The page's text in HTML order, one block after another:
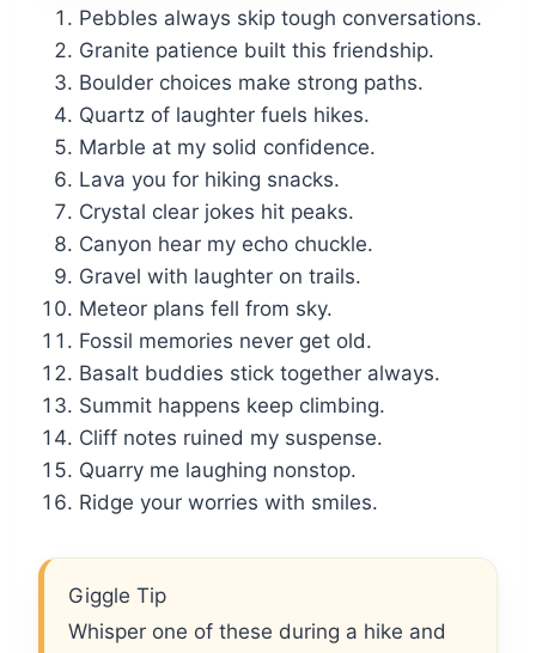
Pebbles always skip tough conversations.
Granite patience built this friendship.
Boulder choices make strong paths.
Quartz of laughter fuels hikes.
Marble at my solid confidence.
Lava you for hiking snacks.
Crystal clear jokes hit peaks.
Canyon hear my echo chuckle.
Gravel with laughter on trails.
Meteor plans fell from sky.
Fossil memories never get old.
Basalt buddies stick together always.
Summit happens keep climbing.
Cliff notes ruined my suspense.
Quarry me laughing nonstop.
Ridge your worries with smiles.
Giggle Tip
Whisper one of these during a hike and